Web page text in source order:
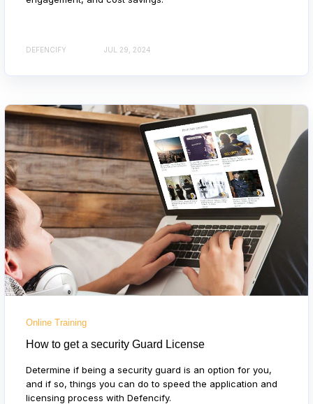
DEFENCIFY JUL 29, 2024
Online Training
How to get a security Guard License
Determine if being a security guard is an option for you,
and if so, things you can do to speed the application and
licensing process with Defencify.